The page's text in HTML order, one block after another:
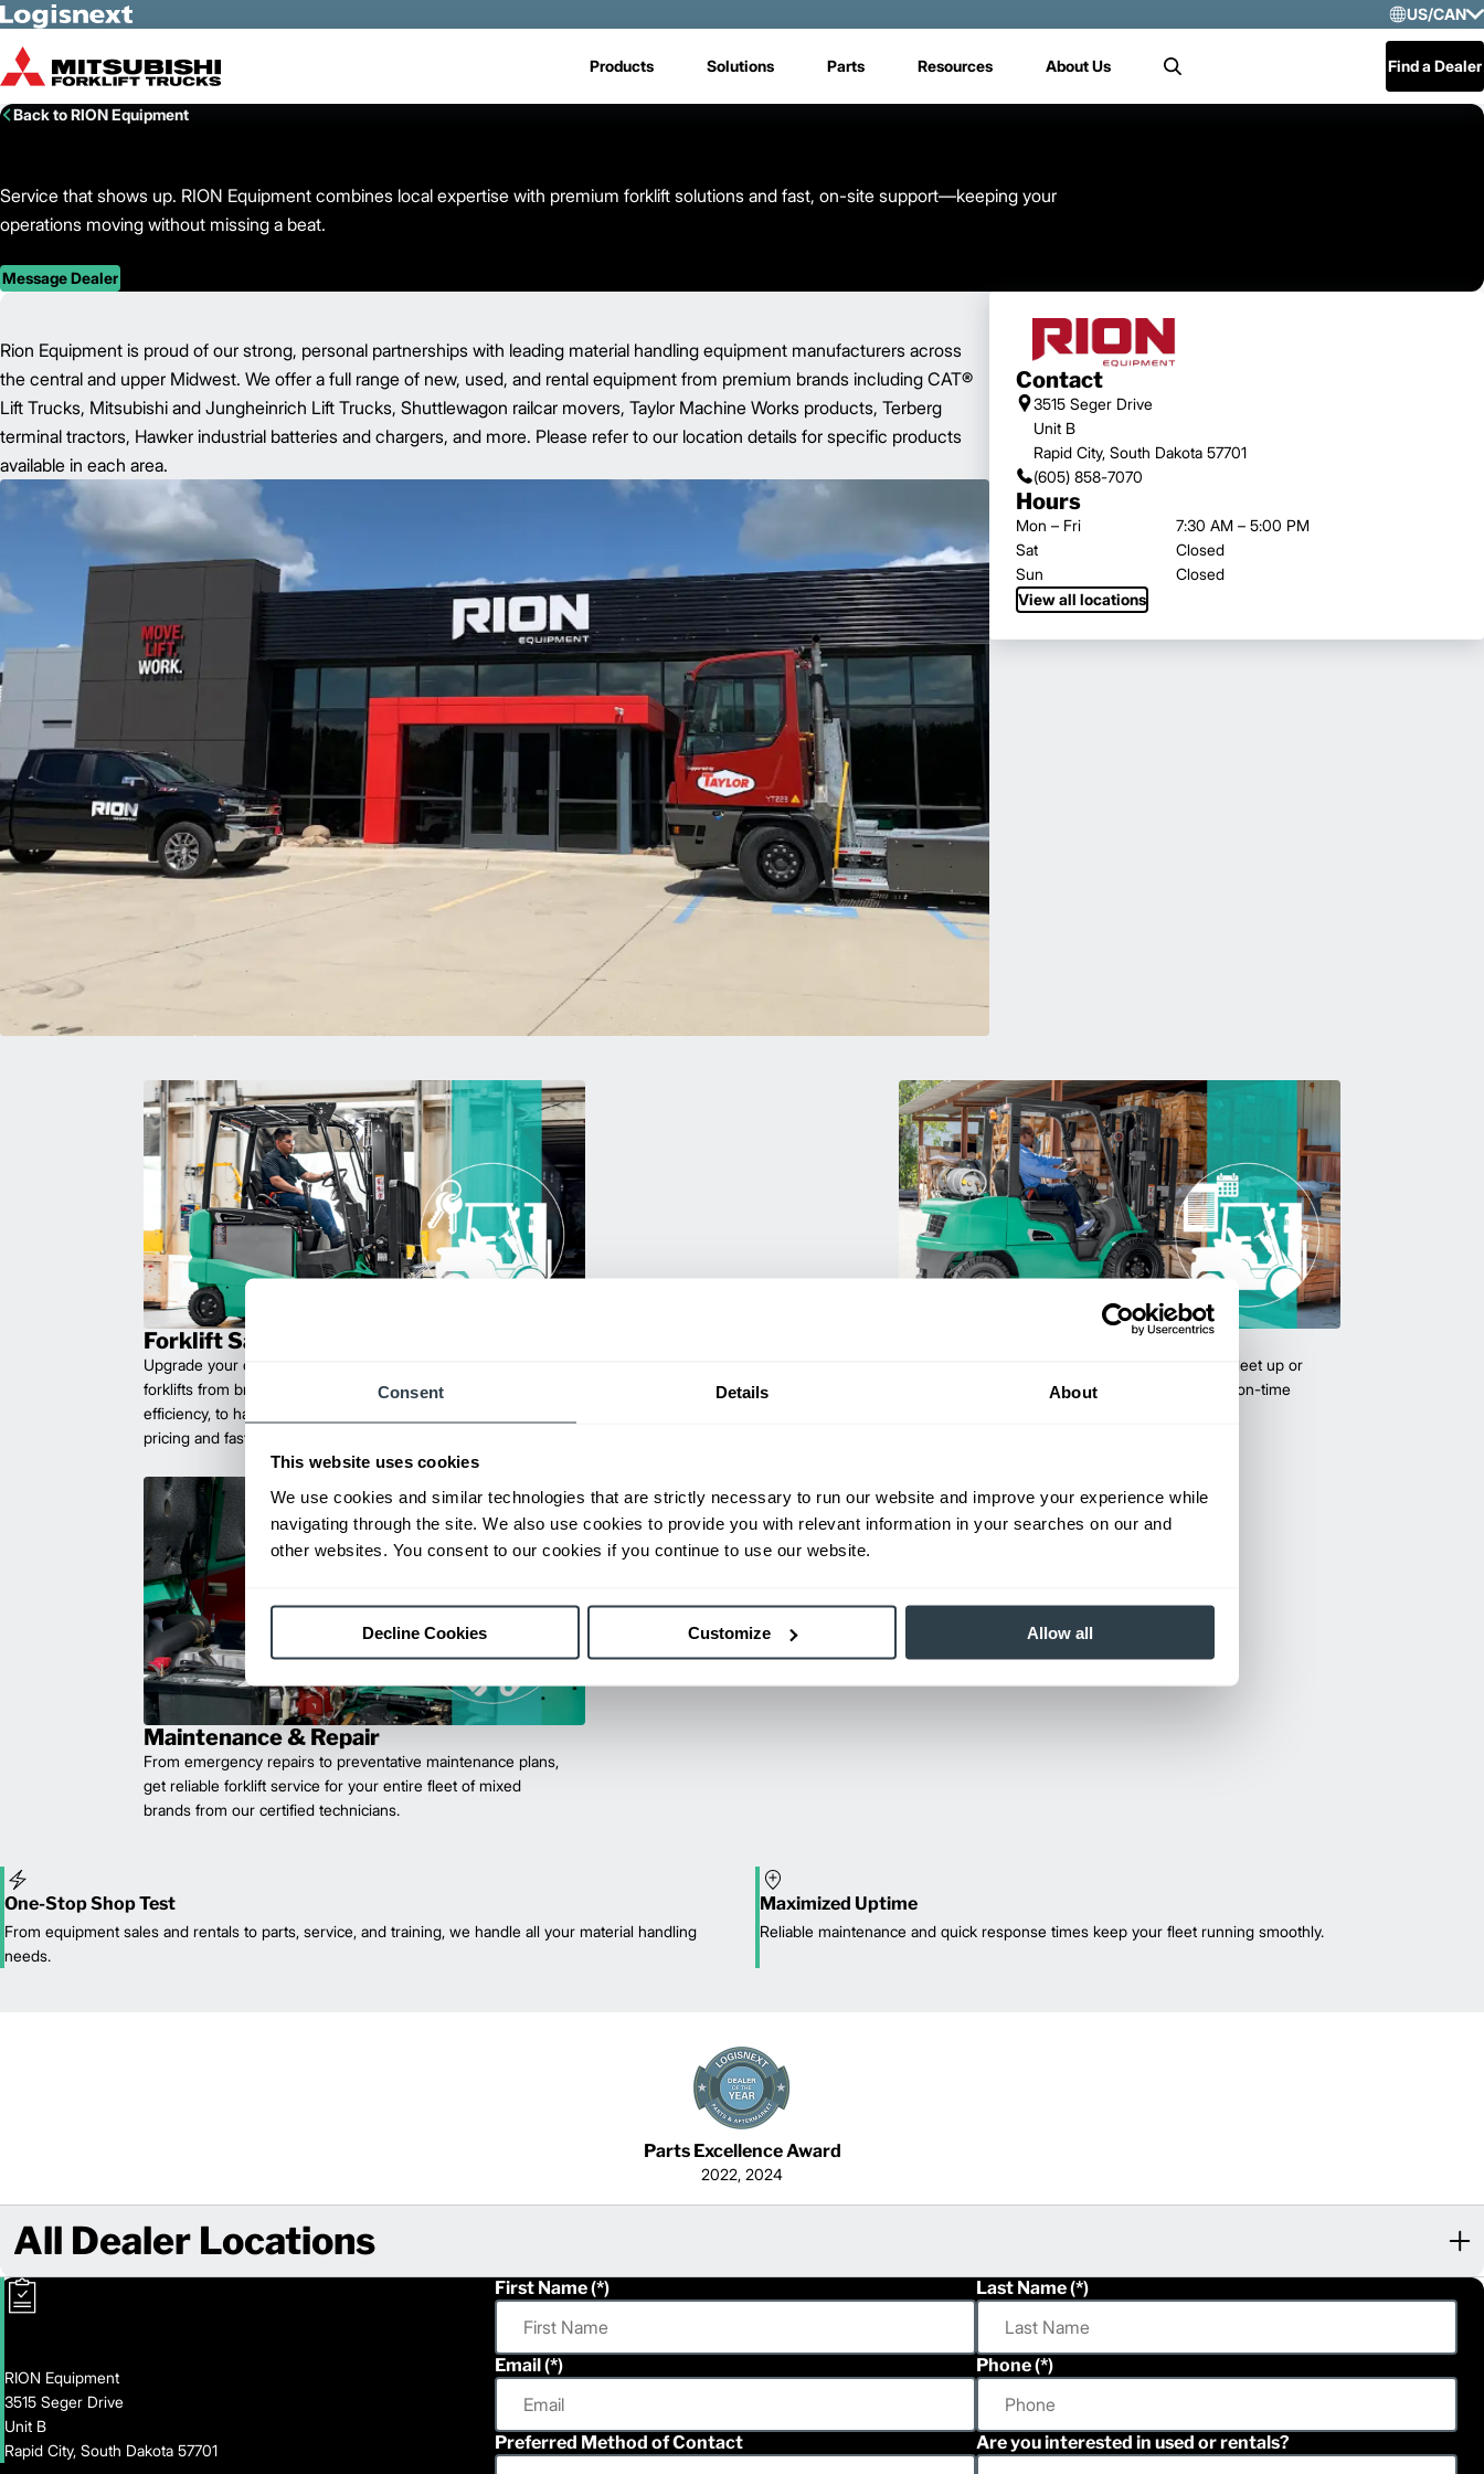
Consent Details About
This website uses cookies
We use cookies and similar technologies that are strictly necessary to run our website and improve your experience while
navigating through the site. We also use cookies to provide you with relevant information in your searches on our and
other websites. You consent to our cookies if you continue to use our website.
Decline Cookies Customize Allow all
Skip to Main Content
US/CAN
US/
Products Solutions Parts Resources About Us Search Find a Dealer
Back to RION Equipment
Service that shows up. RION Equipment combines local expertise with premium forklift solutions and fast, on-site support—keeping your
operations moving without missing a beat.
Message Dealer
Contact
3515 Seger Drive
Unit B
Rapid City, South Dakota 57701
(605) 858-7070
Hours
Mon – Fri
7:30 AM – 5:00 PM
Sat
Closed
Sun
Closed
View all locations
Rion Equipment is proud of our strong, personal partnerships with leading material handling equipment manufacturers across
the central and upper Midwest. We offer a full range of new, used, and rental equipment from premium brands including CAT®
Lift Trucks, Mitsubishi and Jungheinrich Lift Trucks, Shuttlewagon railcar movers, Taylor Machine Works products, Terberg
terminal tractors, Hawker industrial batteries and chargers, and more. Please refer to our location details for specific products
available in each area.
Forklift Sales
Upgrade your operations with durable, high-performance
forklifts from brands you can trust. Built for long lasting
efficiency, to handle heavy loads with ease. Competitive
pricing and fast delivery.
Used Equipment & Rentals
Rent or purchase used equipment to scale your fleet up or
down as business demands. All with guaranteed on-time
Maintenance & Repair
From emergency repairs to preventative maintenance plans,
get reliable forklift service for your entire fleet of mixed
brands from our certified technicians.
One-Stop Shop Test
From equipment sales and rentals to parts, service, and training, we handle all your material handling
needs.
Maximized Uptime
Reliable maintenance and quick response times keep your fleet running smoothly.
Parts Excellence Award
2022, 2024
All Dealer Locations
RION Equipment
3515 Seger Drive
Unit B
Rapid City, South Dakota 57701
First Name Last Name
Email Phone
Preferred Method of Contact Are you interested in used or rentals?